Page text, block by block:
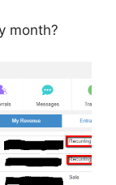
month?